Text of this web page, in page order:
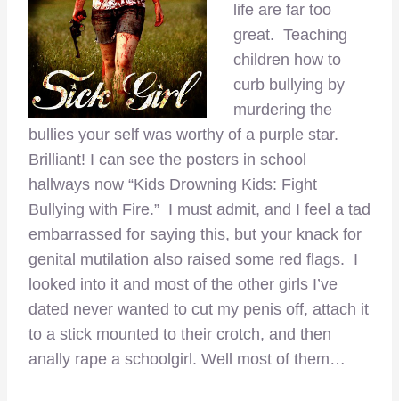
life are far too
great. Teaching
children how to
curb bullying by
murdering the
bullies your self was worthy of a purple star.
Brilliant! I can see the posters in school
hallways now “Kids Drowning Kids: Fight
Bullying with Fire.” I must admit, and I feel a tad
embarrassed for saying this, but your knack for
genital mutilation also raised some red flags. I
looked into it and most of the other girls I’ve
dated never wanted to cut my penis off, attach it
to a stick mounted to their crotch, and then
anally rape a schoolgirl. Well most of them…